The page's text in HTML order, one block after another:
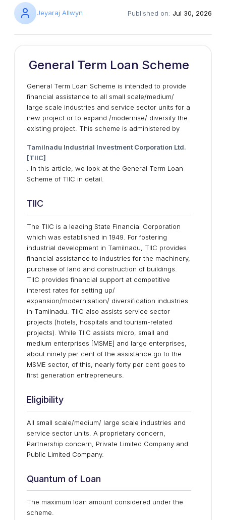
Jeyaraj Allwyn Published on: Jul 30, 2026
General Term Loan Scheme
General Term Loan Scheme is intended to provide
financial assistance to all small scale/medium/
large scale industries and service sector units for a
new project or to expand /modernise/ diversify the
existing project. This scheme is administered by
Tamilnadu Industrial Investment Corporation Ltd.
[TIIC]
. In this article, we look at the General Term Loan
Scheme of TIIC in detail.
TIIC
The TIIC is a leading State Financial Corporation
which was established in 1949. For fostering
industrial development in Tamilnadu, TIIC provides
financial assistance to industries for the machinery,
purchase of land and construction of buildings.
TIIC provides financial support at competitive
interest rates for setting up/
expansion/modernisation/ diversification industries
in Tamilnadu. TIIC also assists service sector
projects (hotels, hospitals and tourism-related
projects). While TIIC assists micro, small and
medium enterprises [MSME] and large enterprises,
about ninety per cent of the assistance go to the
MSME sector, of this, nearly forty per cent goes to
first generation entrepreneurs.
Eligibility
All small scale/medium/ large scale industries and
service sector units. A proprietary concern,
Partnership concern, Private Limited Company and
Public Limited Company.
Quantum of Loan
The maximum loan amount considered under the
scheme.